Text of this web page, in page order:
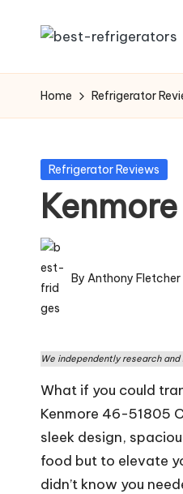
content
R
e
ig
e
r
a
t
o
rs
W
o
Cooling
Guides
to
Home,
and
Niche
Refrigeration
Home Refrigerator
Posted
Refrigerator Reviews
Posted
by
By Anthony Fletcher
We independently research
What if you could
Kenmore 46-51805
sleek design,
food but to elevate
didn’t know you